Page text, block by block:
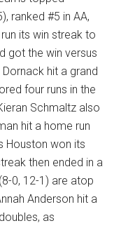
ranked #5 in AA,
its win streak to
got the win versus
hit a grand
four runs in the
Schmaltz also
hit a home run
Houston won its
then ended in a
0, 12-1) are atop
Anderson hit a
as